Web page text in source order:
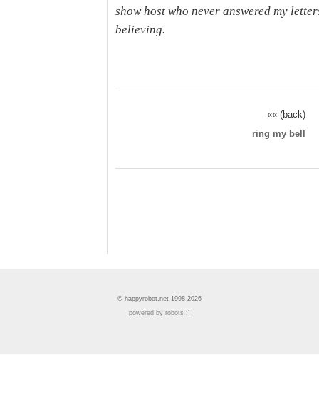
show host who never answered my
believing.
«« (back)
ring my bell
© happyrobot.net 1998-2026
powered by robots :]